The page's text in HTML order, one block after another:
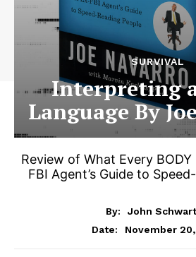
SURVIVAL
Interpreting
Language By
Review of What Every
FBI Agent’s Guide to
By:
John
Date:
November